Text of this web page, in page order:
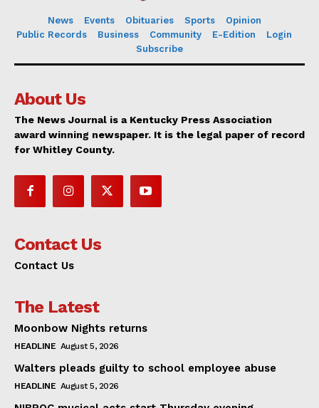
News Events Obituaries Sports
Opinion
Public Records
Business Community E-Edition
Login
Subscribe
About Us
The News Journal is a Kentucky Press Association
award winning newspaper. It is the legal paper of record
for Whitley County.
Contact Us
Contact Us
The Latest
Moonbow Nights returns
HEADLINE August 5, 2026
Walters pleads guilty to school employee abuse
HEADLINE August 5, 2026